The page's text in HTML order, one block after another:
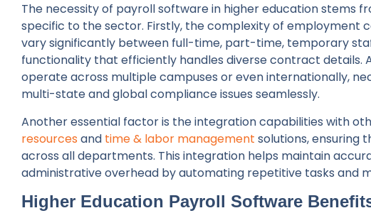
The necessity of payroll software in higher education stems
specific to the sector. Firstly, the complexity of
vary significantly between full-time, part-time, temporary
functionality that efficiently handles diverse contract details.
operate across multiple campuses or even internationally,
multi-state and global compliance issues seamlessly.
Another essential factor is the integration capabilities with
resources and time & labor management solutions, ensuring
across all departments. This integration helps maintain
administrative overhead by automating repetitive tasks and
Higher Education Payroll Software